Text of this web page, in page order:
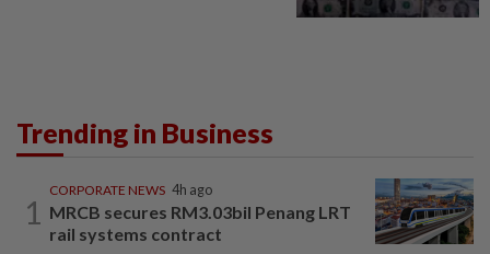
Trending in Business
1
CORPORATE NEWS 4h ago
MRCB secures RM3.03bil Penang LRT
rail systems contract